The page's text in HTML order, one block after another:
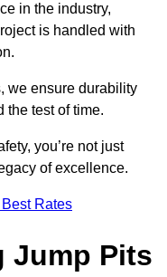
in the industry,
is handled with
we ensure durability
the test of time.
you’re not just
of excellence.
Rates
Jump Pits